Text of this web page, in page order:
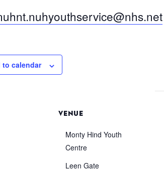
to calendar
VENUE
Monty Hind Youth
Centre
Leen Gate